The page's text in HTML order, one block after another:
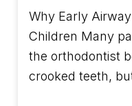
Why Early
Children Many
the orthodontist
crooked teeth,